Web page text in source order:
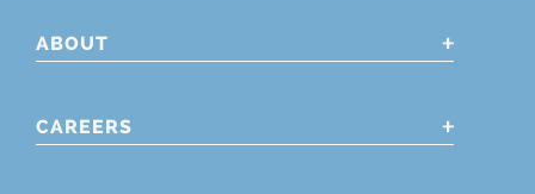
ABOUT
CAREERS